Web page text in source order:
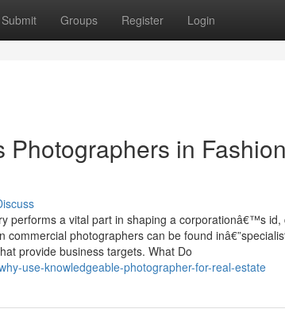
Submit Groups Register Login
Photographers in
performs a vital part in shaping a corporationâ€™s
photographers can be found
provide business targets. What Do
use-knowledgeable-photographer-for-real-estate